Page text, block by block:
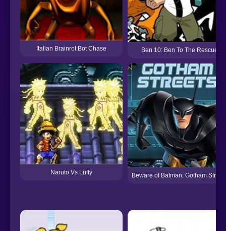
Italian Brainrot Bot Chase Ben 10: Ben To The Rescue
Naruto Vs Luffy Beware of Batman: Gotham